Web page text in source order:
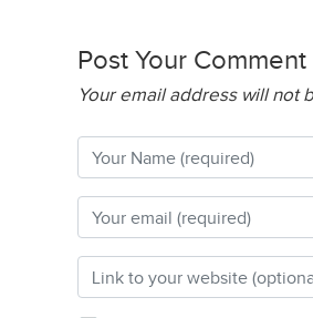
Post Your Comment
Your email address will not